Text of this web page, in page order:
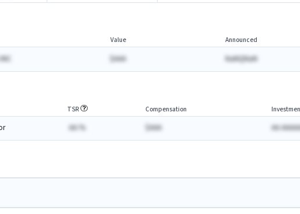
Value Announced
$AAA NaNQNaN
TSR Compensation
AA.% $AAA AA